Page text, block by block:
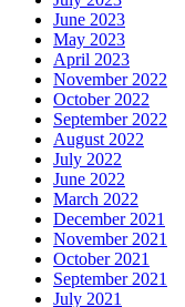
June 2023
May 2023
April 2023
November 2022
October 2022
September 2022
August 2022
July 2022
June 2022
March 2022
December 2021
November 2021
October 2021
September 2021
July 2021